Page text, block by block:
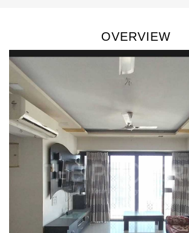
OVERVIEW